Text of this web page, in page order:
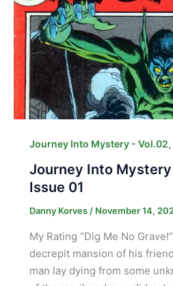
Journey Into Mystery - Vol.02,
Journey Into Mystery
Issue 01
Danny Korves / November 14,
My Rating “Dig Me No
decrepit mansion of his
man lay dying from some